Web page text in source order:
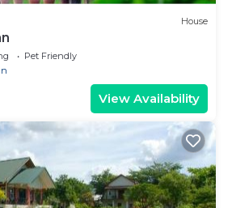
House
Pet Friendly
View Availability